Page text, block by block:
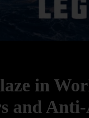
in
and Anti-